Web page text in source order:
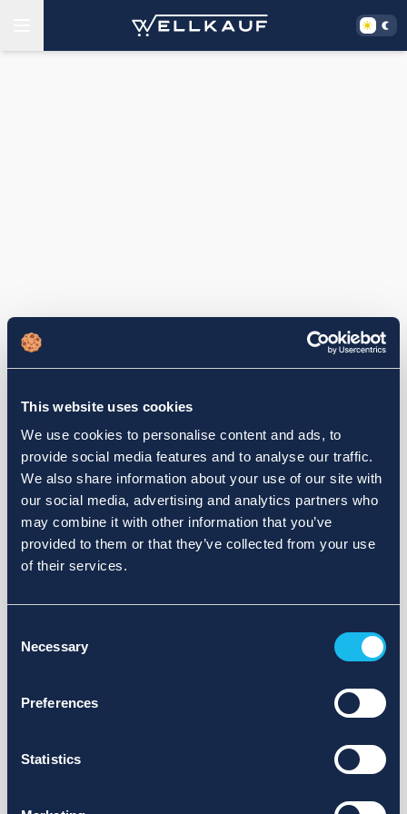
This website uses cookies
We use cookies to personalise content and ads, to
provide social media features and to analyse our traffic.
We also share information about your use of our site with
our social media, advertising and analytics partners who
may combine it with other information that you’ve
provided to them or that they’ve collected from your use
of their services.
Selection
Necessary
Preferences
Statistics